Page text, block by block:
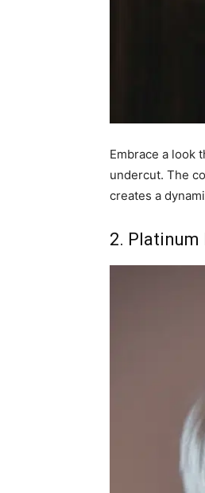
Embrace a look
undercut. The
creates a
2.